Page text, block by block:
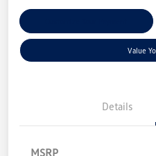
Value
Details
MSRP